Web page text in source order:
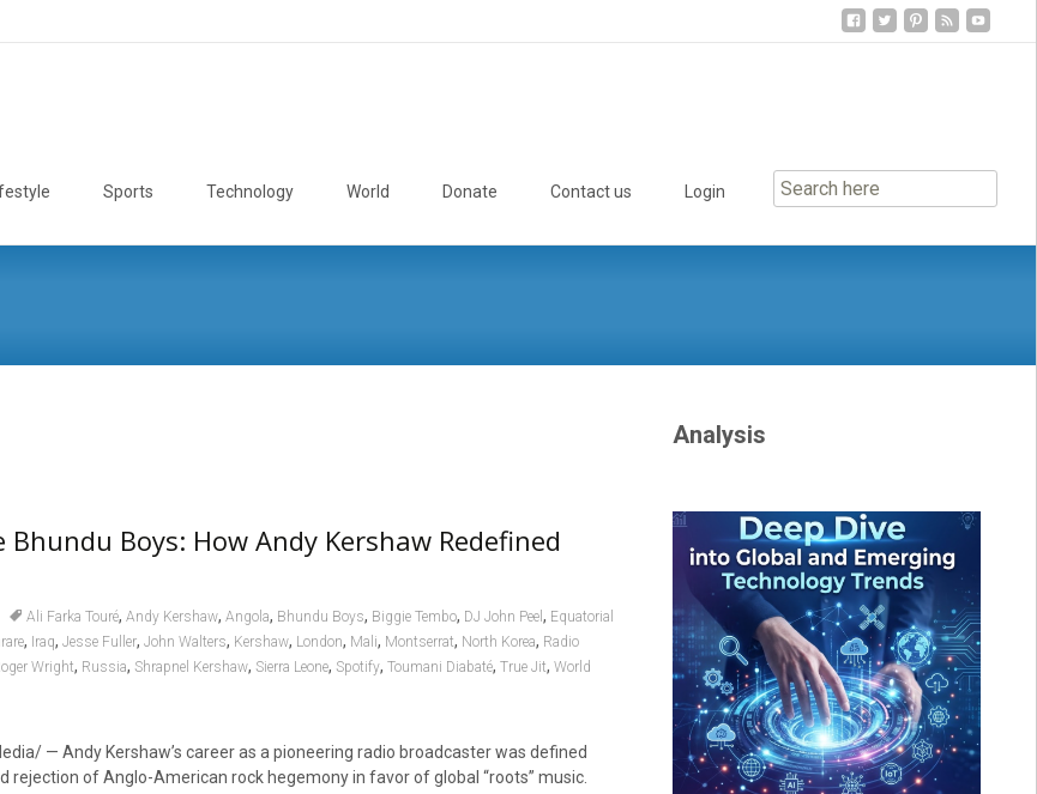
Sports Technology World Donate Contact us Login
Boys: How Andy Kershaw Redefined
Ali Farka Touré, Andy Kershaw, Angola, Bhundu Boys, Biggie Tembo, DJ John Peel , Equatorial
, Iraq, Jesse Fuller, John Walters, Kershaw, London, Mali, Montserrat, North Korea, Radio
Wright, Russia, Shrapnel Kershaw, Sierra Leone, Spotify, Toumani Diabaté, True Jit, World
— Andy Kershaw’s career as a pioneering radio broadcaster was defined
rejection of Anglo-American rock hegemony in favor of global “roots” music.
Analysis